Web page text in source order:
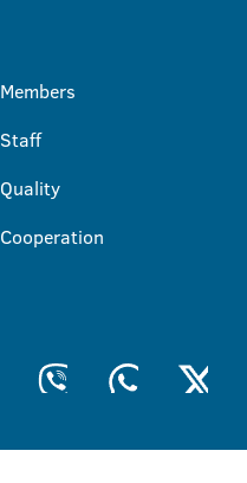
Members
Staff
Quality
Cooperation